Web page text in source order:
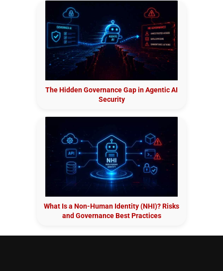
The Hidden Governance Gap in Agentic AI
Security
What Is a Non-Human Identity (NHI)? Risks
and Governance Best Practices